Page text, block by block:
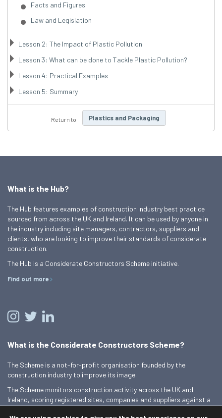
Facts and Figures
Law and Legislation
Lesson 2: The Impact of Plastic Pollution
Lesson 3: What can be done to Tackle Plastic Pollution?
Lesson 4: Practical Examples
Lesson 5: Summary
Return to Plastics and Packaging
What is the Hub?
The Hub features examples of construction industry best practice
sourced from across the UK and Ireland. It can be used by anyone in
the industry including site managers, contractors, suppliers and
clients, who are looking to improve their standards of considerate
construction.
The Hub is a Considerate Constructors Scheme initiative.
Find out more
What is the Considerate Constructors Scheme?
The Scheme is a not-for-profit organisation founded by the
construction industry to improve its image.
The Scheme monitors construction activity across the UK and
Ireland, scoring registered sites, companies and suppliers against a